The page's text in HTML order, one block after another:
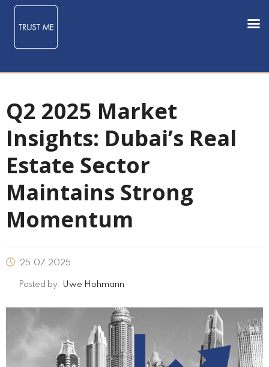
Q2 2025 Market
Insights: Dubai’s Real
Estate Sector
Maintains Strong
Momentum
25.07.2025
Posted by: Uwe Hohmann